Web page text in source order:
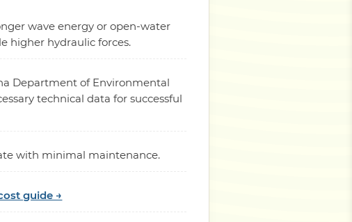
wave energy or open-water
higher hydraulic forces.
Department of Environmental
technical data for successful
with minimal maintenance.
guide →